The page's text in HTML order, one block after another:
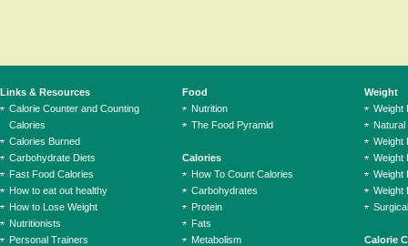
Links & Resources
Calorie Counter and Counting
Calories
Calories Burned
Carbohydrate Diets
Fast Food Calories
How to eat out healthy
How to Lose Weight
Nutritionists
Personal Trainers
Food
Nutrition
The Food Pyramid
Calories
How To Count Calories
Carbohydrates
Protein
Fats
Metabolism
Weight
Weight
Natural
Weight
Weight
Weight
Weight
Calorie